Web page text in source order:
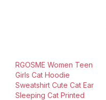
Harry Potter Dog Tags
Disney Pet ID…
RGOSME Women Teen
Girls Cat Hoodie
Sweatshirt Cute Cat Ear
Sleeping Cat Printed